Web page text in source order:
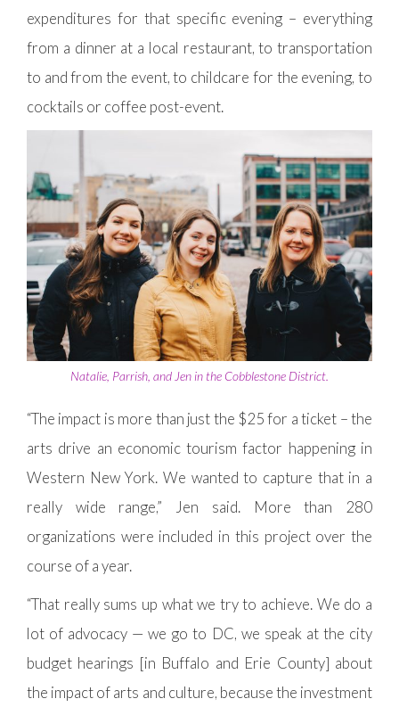
expenditures for that specific evening – everything
from a dinner at a local restaurant, to transportation
to and from the event, to childcare for the evening, to
cocktails or coffee post-event.
Natalie, Parrish, and Jen in the Cobblestone District.
“The impact is more than just the $25 for a ticket – the
arts drive an economic tourism factor happening in
Western New York. We wanted to capture that in a
really wide range,” Jen said. More than 280
organizations were included in this project over the
course of a year.
“That really sums up what we try to achieve. We do a
lot of advocacy — we go to DC, we speak at the city
budget hearings [in Buffalo and Erie County] about
the impact of arts and culture, because the investment